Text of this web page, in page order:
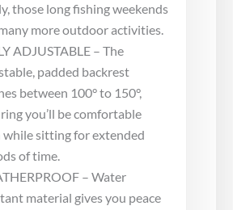
those long fishing weekends
more outdoor activities.
ADJUSTABLE – The
padded backrest
between 100° to 150°,
you’ll be comfortable
while sitting for extended
of time.
– Water
material gives you peace